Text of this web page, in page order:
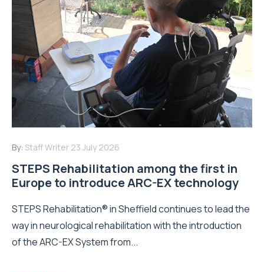
By: Staff Writer 23 July 2026
STEPS Rehabilitation among the first in
Europe to introduce ARC-EX technology
STEPS Rehabilitation® in Sheffield continues to lead the
way in neurological rehabilitation with the introduction
of the ARC-EX System from...